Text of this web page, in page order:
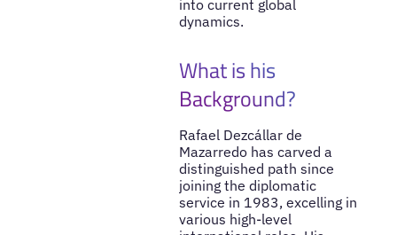
into current global
dynamics.
What is his
Background?
Rafael Dezcállar de
Mazarredo has carved a
distinguished path since
joining the diplomatic
service in 1983, excelling in
various high-level